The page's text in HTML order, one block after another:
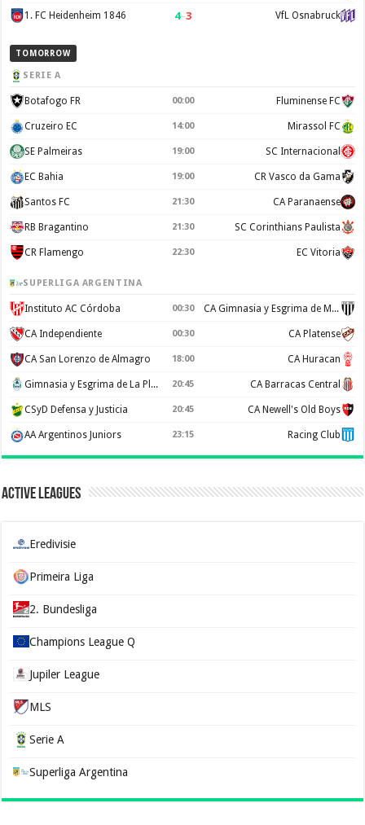
1. FC Heidenheim 1846 4–3 VfL Osnabruck
TOMORROW
SERIE A
Botafogo FR 00:00 Fluminense FC
Cruzeiro EC 14:00 Mirassol FC
SE Palmeiras 19:00 SC Internacional
EC Bahia 19:00 CR Vasco da Gama
Santos FC 21:30 CA Paranaense
RB Bragantino 21:30 SC Corinthians Paulista
CR Flamengo 22:30 EC Vitoria
SUPERLIGA ARGENTINA
Instituto AC Córdoba 00:30 CA Gimnasia y Esgrima de Mendoza
CA Independiente 00:30 CA Platense
CA San Lorenzo de Almagro 18:00 CA Huracan
Gimnasia y Esgrima de La Plata 20:45 CA Barracas Central
CSyD Defensa y Justicia 20:45 CA Newell's Old Boys
AA Argentinos Juniors 23:15 Racing Club
Active Leagues
Eredivisie
Primeira Liga
2. Bundesliga
Champions League Q
Jupiler League
MLS
Serie A
Superliga Argentina